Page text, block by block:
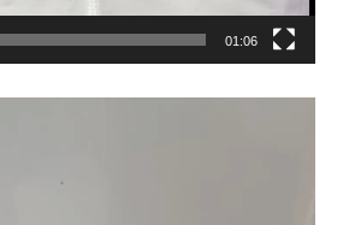
01:06